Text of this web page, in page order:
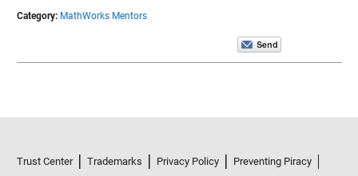
Category: MathWorks Mentors
Trust Center Trademarks Privacy Policy
Preventing Piracy